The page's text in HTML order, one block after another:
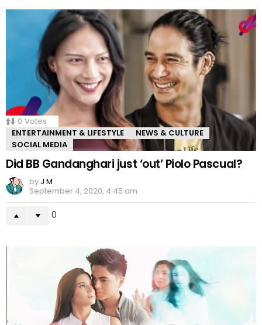
0 Votes
ENTERTAINMENT & LIFESTYLE
NEWS & CULTURE
SOCIAL MEDIA
Did BB Gandanghari just ‘out’ Piolo Pascual?
by J M
September 4, 2020, 4:45 am
0